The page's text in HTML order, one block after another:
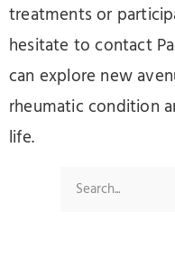
treatments or
hesitate to contact
can explore new
rheumatic condition
life.